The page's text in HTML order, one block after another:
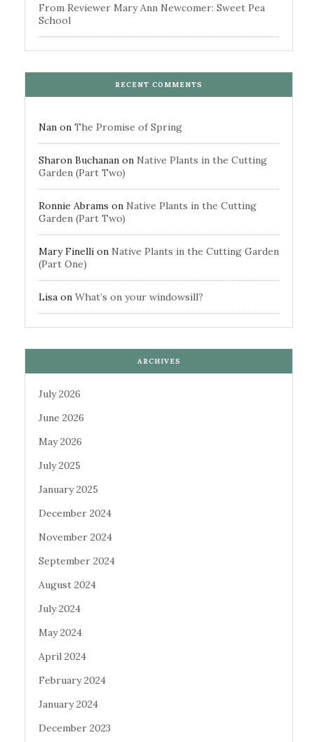
From Reviewer Mary Ann Newcomer: Sweet Pea
School
RECENT COMMENTS
Nan on The Promise of Spring
Sharon Buchanan on Native Plants in the Cutting
Garden (Part Two)
Ronnie Abrams on Native Plants in the Cutting
Garden (Part Two)
Mary Finelli on Native Plants in the Cutting Garden
(Part One)
Lisa on What’s on your windowsill?
ARCHIVES
July 2026
June 2026
May 2026
July 2025
January 2025
December 2024
November 2024
September 2024
August 2024
July 2024
May 2024
April 2024
February 2024
January 2024
December 2023